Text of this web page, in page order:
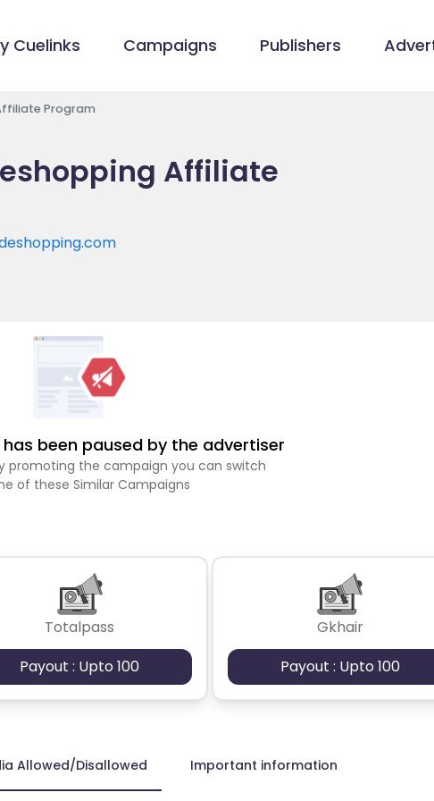
Cuelinks Campaigns Publishers
Program
Affiliate
been paused by the advertiser
promoting the campaign you can switch
of these Similar Campaigns
Totalpass
Payout : Upto 100
Gkhair
Payout : Upto 100
Allowed/Disallowed Important information